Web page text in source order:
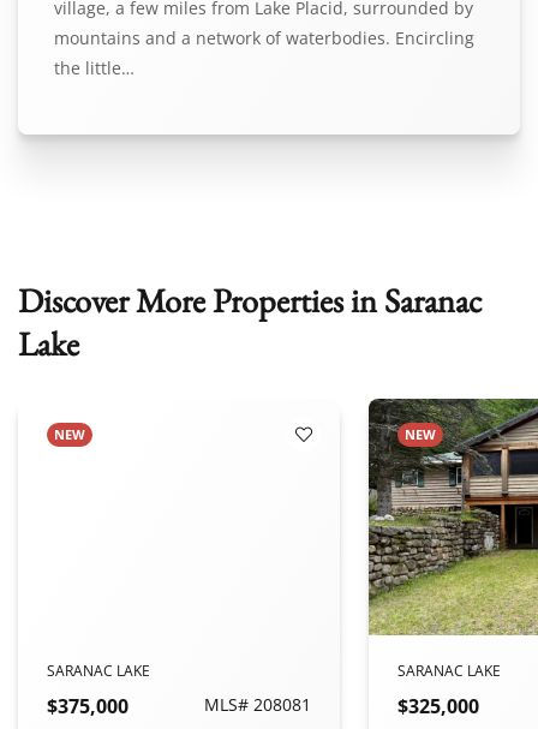
village, a few miles from Lake Placid, surrounded by
mountains and a network of waterbodies. Encircling
the little…
Discover More Properties in Saranac
Lake
Favorites
NEW Add to Favorites
SARANAC LAKE
$375,000
MLS# 208081
NEW
SARANAC LAKE
$325,000